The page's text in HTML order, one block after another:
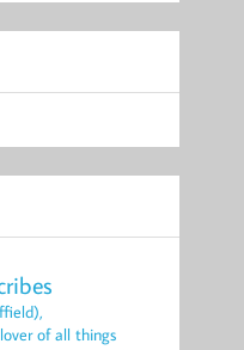
of all things